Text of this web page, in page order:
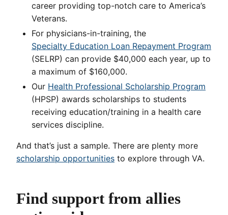
career providing top-notch care to America’s
Veterans.
For physicians-in-training, the
Specialty Education Loan Repayment Program
(SELRP) can provide $40,000 each year, up to
a maximum of $160,000.
Our Health Professional Scholarship Program
(HPSP) awards scholarships to students
receiving education/training in a health care
services discipline.
And that’s just a sample. There are plenty more
scholarship opportunities to explore through VA.
Find support from allies